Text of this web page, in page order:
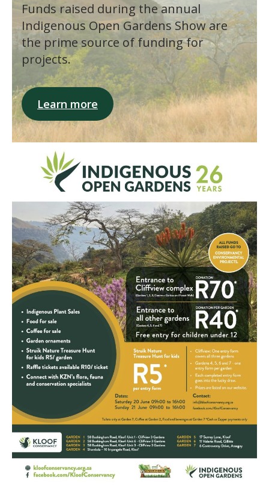
Funds raised during the annual
Indigenous Open Gardens Show are
the prime source of funding for
projects.
Learn more